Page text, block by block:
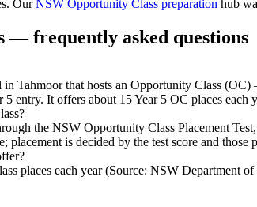
Our NSW Opportunity Class preparation hub
— frequently asked questions
Tahmoor that hosts an Opportunity Class
entry. It offers about 15 Year 5 OC places
the NSW Opportunity Class Placement
is decided by the test score and
places each year (Source: NSW Department